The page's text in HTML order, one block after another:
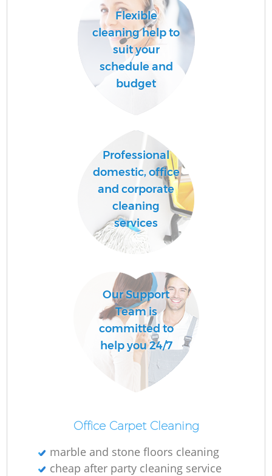
Flexible
cleaning help to
suit your
schedule and
budget
Professional
domestic, office
and corporate
cleaning
services
Our Support
Team is
committed to
help you 24/7
Office Carpet Cleaning
marble and stone floors cleaning
cheap after party cleaning service